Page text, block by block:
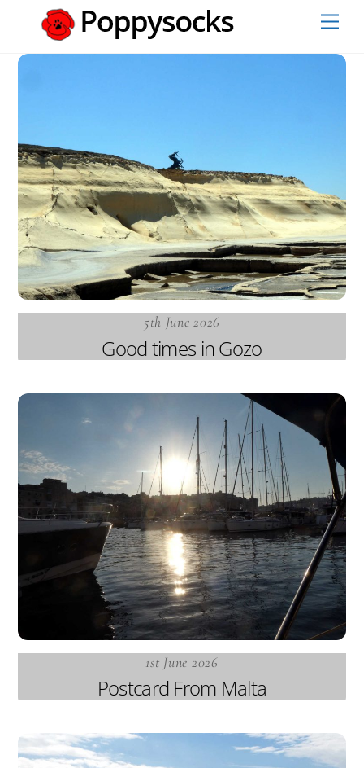
content
5th June 2026
Good times in Gozo
1st June 2026
Postcard From Malta